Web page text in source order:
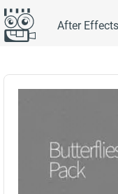
After Effects